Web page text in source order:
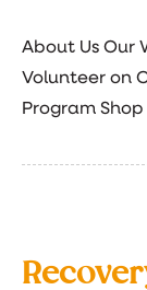
About Us Our
Volunteer on
Program Shop